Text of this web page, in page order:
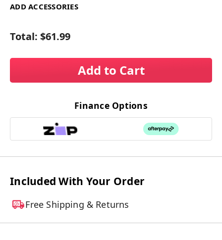
ADD ACCESSORIES
Total: $61.99
Add to Cart
Finance Options
Included With Your Order
Free Shipping & Returns